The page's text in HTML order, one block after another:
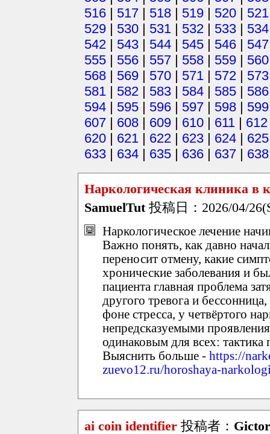
516 | 517 | 518 | 519 | 520 | 521
529 | 530 | 531 | 532 | 533 | 534
542 | 543 | 544 | 545 | 546 | 547
555 | 556 | 557 | 558 | 559 | 560
568 | 569 | 570 | 571 | 572 | 573
581 | 582 | 583 | 584 | 585 | 586
594 | 595 | 596 | 597 | 598 | 599
607 | 608 | 609 | 610 | 611 | 612
620 | 621 | 622 | 623 | 624 | 625
633 | 634 | 635 | 636 | 637 | 638
Наркологическая клиника в
SamuelTut投稿日：2026/04/
Наркологическое лечение
Важно понять, как давно
переносит отмену, какие
хронические заболевания и
пациента главная проблема
другого тревога и
фоне стресса, у четвёртого
непредсказуемыми
одинаковым для всех:
Выяснить больше - https://
zuevo12.ru/horoshaya-
ai coin identifier 投稿者：